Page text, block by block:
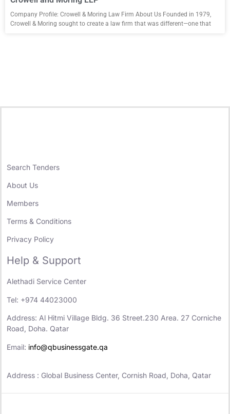
Company Profile: Crowell & Moring Law Firm About Us Founded in 1979,
Crowell & Moring sought to create a law firm that was different—one that
Search Tenders
About Us
Members
Terms & Conditions
Privacy Policy
Help & Support
Alethadi Service Center
Tel: +974 44023000
Address: Al Hitmi Village Bldg. 36 Street.230 Area. 27 Corniche
Road, Doha. Qatar
Email: info@qbusinessgate.qa
Address : Global Business Center, Cornish Road, Doha, Qatar